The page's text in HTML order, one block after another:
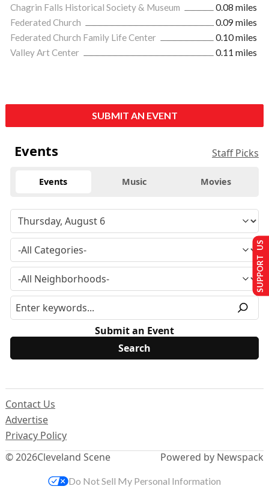
Chagrin Falls Historical Society & Museum
0.08 miles
Federated Church
0.09 miles
Federated Church Family Life Center
0.10 miles
Valley Art Center
0.11 miles
SUBMIT AN EVENT
Events Staff Picks
Events Music Movies
Submit an Event
© 2026Cleveland Scene
Contact Us
Advertise
Privacy Policy
Powered by Newspack
SUPPORT US
Do Not Sell My Personal Information